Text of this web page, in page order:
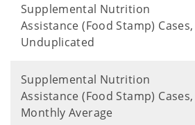
Supplemental Nutrition
Assistance (Food Stamp) Cases,
Unduplicated
Supplemental Nutrition
Assistance (Food Stamp) Cases,
Monthly Average